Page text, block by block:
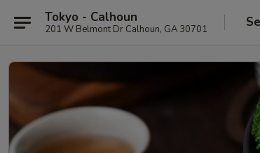
Tokyo - Calhoun
201 W Belmont Dr Calhoun, GA 30701